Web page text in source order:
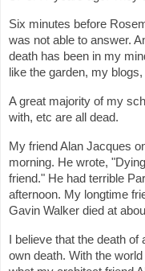
Six minutes before
was not able to answer.
death has been in my
like the garden, my
A great majority of my
with, etc are all dead.
My friend Alan Jacques
morning. He wrote,
friend." He had terrible
afternoon. My longtime
Gavin Walker died at
I believe that the death
own death. With the